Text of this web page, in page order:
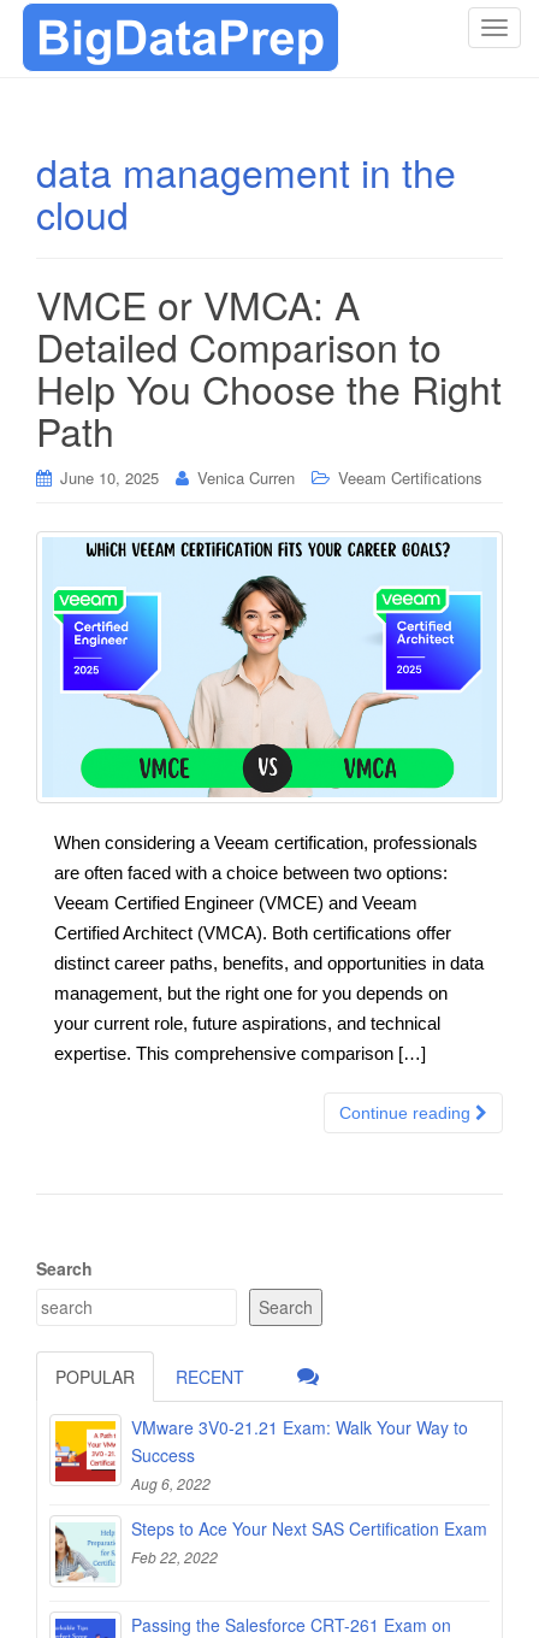
T
i
data management in the
cloud
VMCE or VMCA: A
Detailed Comparison to
Help You Choose the Right
Path
June 10, 2025 Venica Curren Veeam Certifications
When considering a Veeam certification, professionals
are often faced with a choice between two options:
Veeam Certified Engineer (VMCE) and Veeam
Certified Architect (VMCA). Both certifications offer
distinct career paths, benefits, and opportunities in data
management, but the right one for you depends on
your current role, future aspirations, and technical
expertise. This comprehensive comparison […]
Continue reading
Search
Search
POPULAR RECENT
VMware 3V0-21.21 Exam: Walk Your Way to
Success
Aug 6, 2022
Steps to Ace Your Next SAS Certification Exam
Feb 22, 2022
Passing the Salesforce CRT-261 Exam on